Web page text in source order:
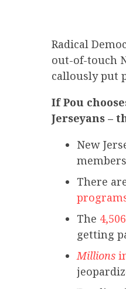
Radical
out-of-touch
callously put
If Pou
Jerseyans –
New
There
The
getting
Millions